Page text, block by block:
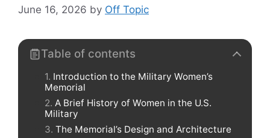
June 16, 2026 by Off Topic
Table of contents
Introduction to the Military Women’s
Memorial
A Brief History of Women in the U.S.
Military
The Memorial’s Design and Architecture